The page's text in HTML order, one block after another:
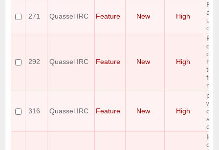
271 Quassel IRC Feature New High
a
292 Quassel IRC Feature New High
on
the
fit
316 Quassel IRC Feature New High